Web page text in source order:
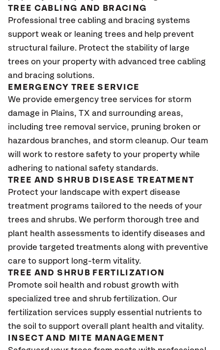
TREE CABLING AND BRACING
Professional tree cabling and bracing systems
support weak or leaning trees and help prevent
structural failure. Protect the stability of large
trees on your property with advanced tree cabling
and bracing solutions.
EMERGENCY TREE SERVICE
We provide emergency tree services for storm
damage in Plains, TX and surrounding areas,
including tree removal service, pruning broken or
hazardous branches, and storm cleanup. Our team
will work to restore safety to your property while
adhering to national safety standards.
TREE AND SHRUB DISEASE TREATMENT
Protect your landscape with expert disease
treatment programs tailored to the needs of your
trees and shrubs. We perform thorough tree and
plant health assessments to identify diseases and
provide targeted treatments along with preventive
care to support long-term vitality.
TREE AND SHRUB FERTILIZATION
Promote soil health and robust growth with
specialized tree and shrub fertilization. Our
fertilization services supply essential nutrients to
the soil to support overall plant health and vitality.
INSECT AND MITE MANAGEMENT